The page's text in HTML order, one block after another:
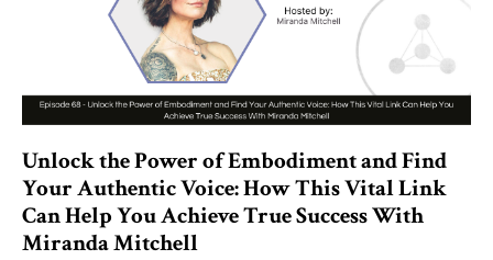
Unlock the Power of Embodiment and Find
Your Authentic Voice: How This Vital Link
Can Help You Achieve True Success With
Miranda Mitchell